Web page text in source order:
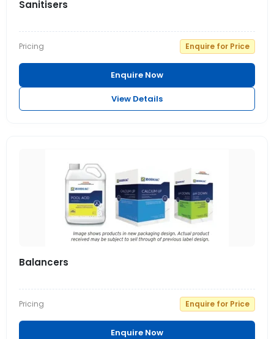
Sanitisers
Pricing Enquire for Price
Enquire Now
View Details
Balancers
Pricing Enquire for Price
Enquire Now